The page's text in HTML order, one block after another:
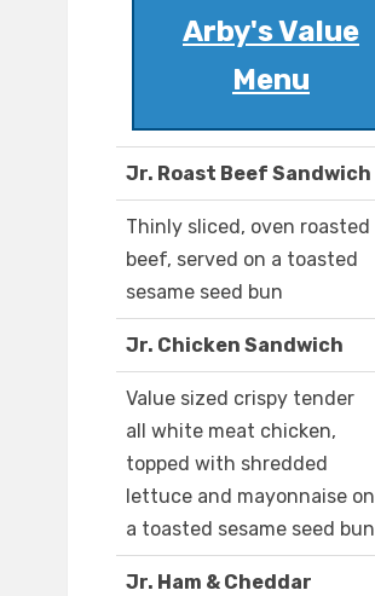
Arby's Value
Menu
Jr. Roast Beef Sandwich
Thinly sliced, oven roasted
beef, served on a toasted
sesame seed bun
Jr. Chicken Sandwich
Value sized crispy tender
all white meat chicken,
topped with shredded
lettuce and mayonnaise on
a toasted sesame seed bun
Jr. Ham & Cheddar